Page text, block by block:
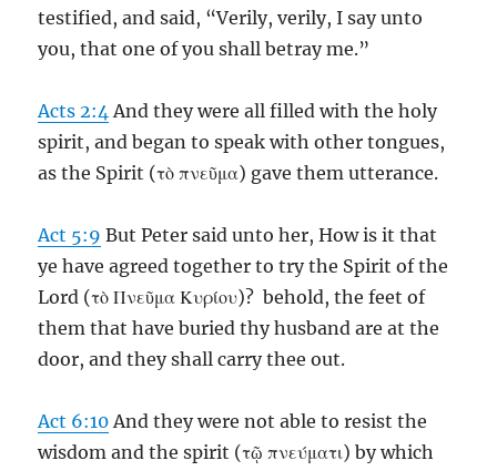
testified, and said, “Verily, verily, I say unto
you, that one of you shall betray me.”
Acts 2:4And they were all filled with the holy
spirit, and began to speak with other tongues,
as the Spirit (τὸ πνεῦμα) gave them utterance.
Act 5:9 But Peter said unto her, How is it that
ye have agreed together to try the Spirit of the
Lord (τὸ Πνεῦμα Κυρίου)? behold, the feet of
them that have buried thy husband are at the
door, and they shall carry thee out.
Act 6:10And they were not able to resist the
wisdom and the spirit (τῷ πνεύματι) by which